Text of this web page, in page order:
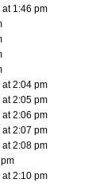
1:46 pm
2:04 pm
2:05 pm
2:06 pm
2:07 pm
2:08 pm
2:10 pm